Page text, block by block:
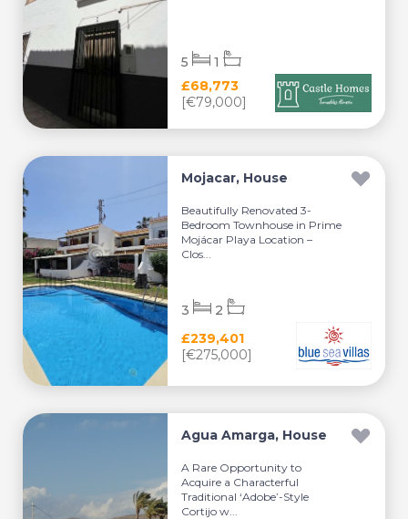
£68,773
[€79,000]
5 1
Mojacar, House
Beautifully Renovated 3-
Bedroom Townhouse in Prime
Mojácar Playa Location –
Clos...
£239,401
[€275,000]
3 2
Agua Amarga, House
A Rare Opportunity to
Acquire a Characterful
Traditional ‘Adobe’-Style
Cortijo w...